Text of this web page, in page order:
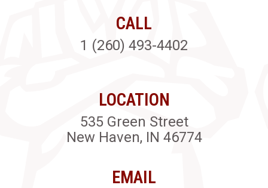
CALL
1 (260) 493-4402
LOCATION
535 Green Street
New Haven, IN 46774
EMAIL